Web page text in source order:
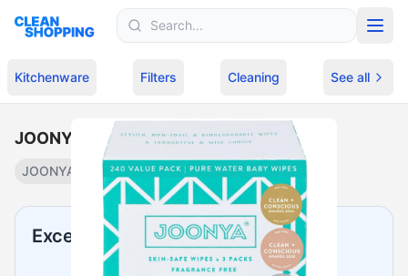
Kitchenware Filters Cleaning See all
JOONYA Unscented Baby Wipes
JOONYA Plant-based baby wipes·$25.99
Excellent